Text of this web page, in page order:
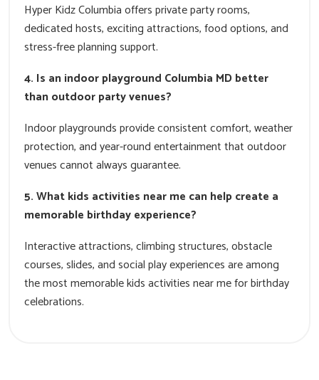
Hyper Kidz Columbia offers private party rooms,
dedicated hosts, exciting attractions, food options, and
stress-free planning support.
4. Is an indoor playground Columbia MD better
than outdoor party venues?
Indoor playgrounds provide consistent comfort, weather
protection, and year-round entertainment that outdoor
venues cannot always guarantee.
5. What kids activities near me can help create a
memorable birthday experience?
Interactive attractions, climbing structures, obstacle
courses, slides, and social play experiences are among
the most memorable kids activities near me for birthday
celebrations.